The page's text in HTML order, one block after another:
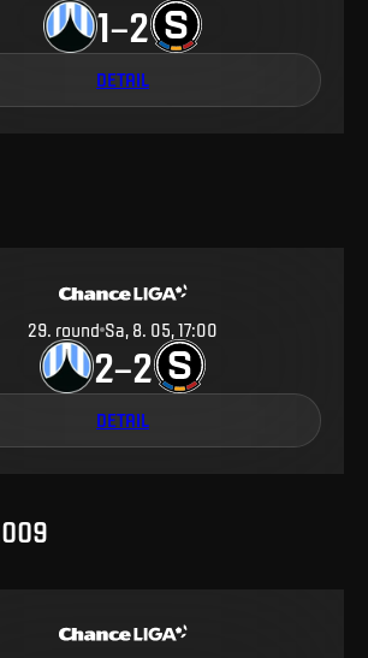
1–2
DETAIL
29. round Sa, 8. 05, 17:00
2–2
DETAIL